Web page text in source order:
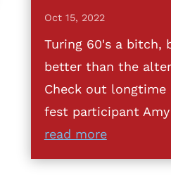
Oct 15, 2022
Turing 60's a bitch,
better than the
Check out longtime
fest participant
read more